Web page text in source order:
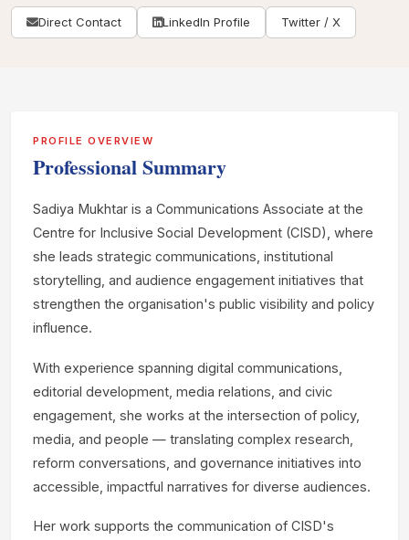
Direct Contact LinkedIn Profile Twitter / X
PROFILE OVERVIEW
Professional Summary
Sadiya Mukhtar is a Communications Associate at the
Centre for Inclusive Social Development (CISD), where
she leads strategic communications, institutional
storytelling, and audience engagement initiatives that
strengthen the organisation's public visibility and policy
influence.
With experience spanning digital communications,
editorial development, media relations, and civic
engagement, she works at the intersection of policy,
media, and people — translating complex research,
reform conversations, and governance initiatives into
accessible, impactful narratives for diverse audiences.
Her work supports the communication of CISD's